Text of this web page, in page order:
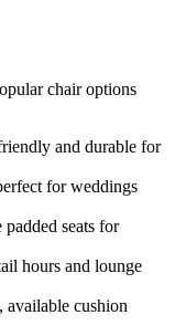
chair options
and durable for
for weddings
seats for
hours and lounge
available cushion